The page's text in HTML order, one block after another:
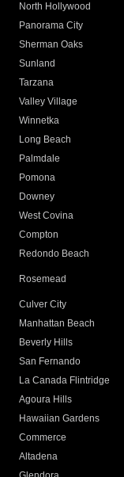
North Hollywood
Panorama City
Sherman Oaks
Sunland
Tarzana
Valley Village
Winnetka
Long Beach
Palmdale
Pomona
Downey
West Covina
Compton
Redondo Beach
Rosemead
Culver City
Manhattan Beach
Beverly Hills
San Fernando
La Canada Flintridge
Agoura Hills
Hawaiian Gardens
Commerce
Altadena